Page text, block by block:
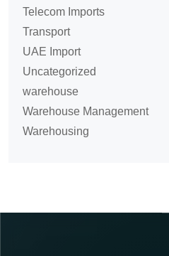
Telecom Imports
Transport
UAE Import
Uncategorized
warehouse
Warehouse Management
Warehousing